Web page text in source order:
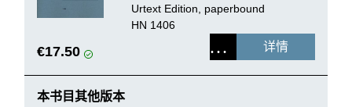
Urtext Edition, paperbound
HN 1406
€17.50 详情
本书目其他版本